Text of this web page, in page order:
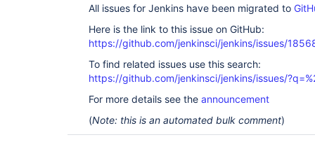
All issues for Jenkins have been migrated to
Here is the link to this issue on GitHub:
https://github.com/jenkinsci/jenkins/issues/
To find related issues use this search:
https://github.com/jenkinsci/jenkins/issues/
For more details see the announcement
(Note: this is an automated bulk comment)